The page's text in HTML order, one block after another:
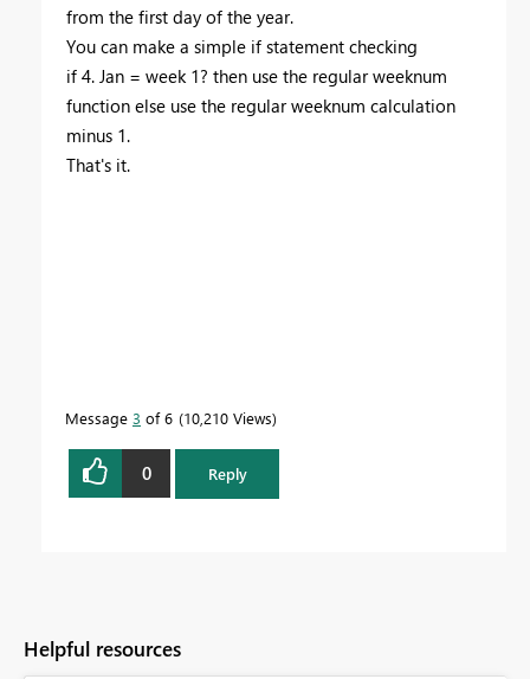
from the first day of the year.
You can make a simple if statement checking
if 4. Jan = week 1? then use the regular weeknum
function else use the regular weeknum calculation
minus 1.
That's it.
Message 3 of 6 10,210 Views
0 Reply
Helpful resources